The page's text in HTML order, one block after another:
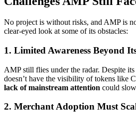
No project is without risks, and AMP is
clear-eyed look at some of its obstacles:
1. Limited Awareness Beyond
AMP still flies under the radar. Despite
doesn’t have the visibility of tokens like
lack of mainstream attention could
2. Merchant Adoption Must